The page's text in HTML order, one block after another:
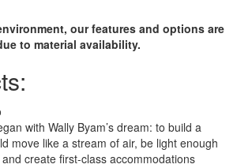
our features and options are
to material availability.
with Wally Byam’s dream: to build a
move like a stream of air, be light enough
create first-class accommodations